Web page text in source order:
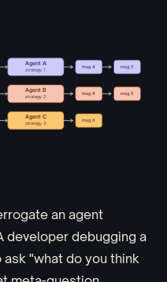
an agent
developer debugging a
"what do you think